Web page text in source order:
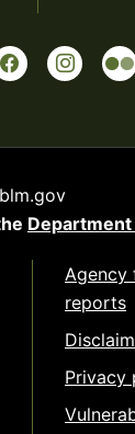
blm.gov
Agency
reports
Privacy